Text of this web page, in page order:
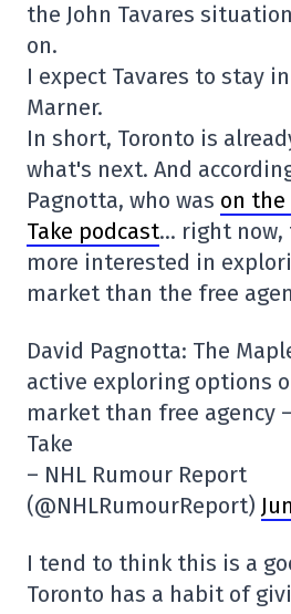
the John Tavares
on.
I expect Tavares to stay
Marner.
In short, Toronto is
what's next. And
Pagnotta, who was on the
Take podcast… right now,
more interested in
market than the free
David Pagnotta: The
active exploring options
market than free agency
Take
– NHL Rumour Report
(@NHLRumourReport)
I tend to think this is a
Toronto has a habit of